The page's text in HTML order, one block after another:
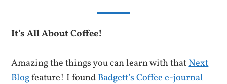
It’s All About Coffee!
Amazing the things you can learn with thatNext
Blogfeature! I foundBadgett’s Coffee e-journal